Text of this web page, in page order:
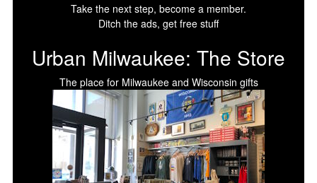
Take the next step, become a member.
Ditch the ads, get free stuff
Urban Milwaukee: The Store
The place for Milwaukee and Wisconsin gifts